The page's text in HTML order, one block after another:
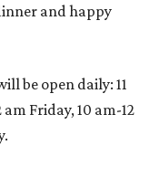
and happy
be open daily: 11
Friday, 10 am-12